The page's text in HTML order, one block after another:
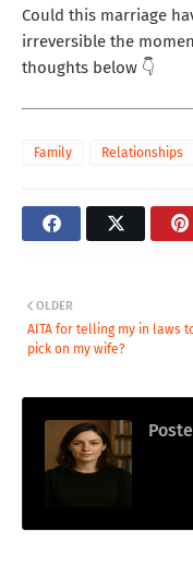
Could this marriage
irreversible the
thoughts below 👇
Family Relationships
OLDER
AITA for telling my in laws
pick on my wife?